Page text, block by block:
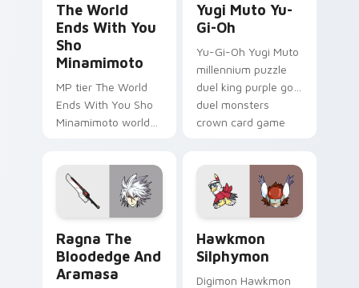
The World
Ends With You
Sho
Minamimoto
MP tier The World
Ends With You Sho
Minamimoto world
pointer with video
game energy.
Yugi Muto Yu-
Gi-Oh
Yu-Gi-Oh Yugi Muto
millennium puzzle
duel king purple gold
duel monsters
crown card game
Ragna The
Bloodedge And
Aramasa
Hawkmon
Silphymon
Digimon Hawkmon